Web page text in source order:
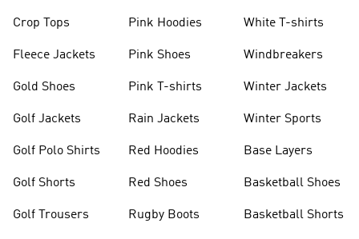
Crop Tops
Fleece Jackets
Gold Shoes
Golf Jackets
Golf Polo Shirts
Golf Shorts
Golf Trousers
Pink Hoodies
Pink Shoes
Pink T-shirts
Rain Jackets
Red Hoodies
Red Shoes
Rugby Boots
White T-shirts
Windbreakers
Winter Jackets
Winter Sports
Base Layers
Basketball Shoes
Basketball Shorts